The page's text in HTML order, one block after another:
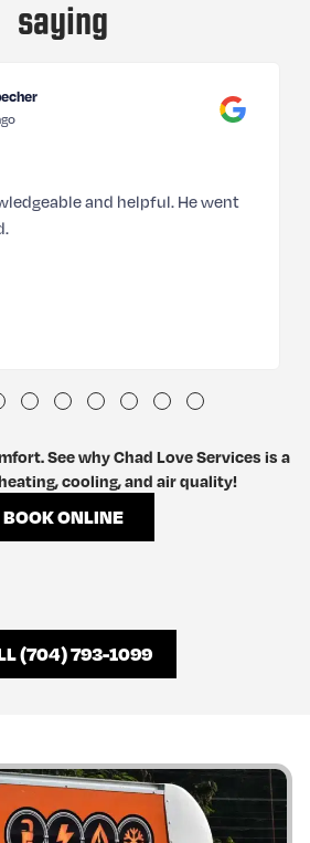
saying
and helpful. He went
See why Chad Love Services is a
cooling, and air quality!
BOOK ONLINE
(704) 793-1099